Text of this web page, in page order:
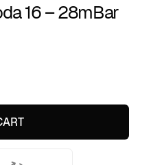
16 – 28mBar